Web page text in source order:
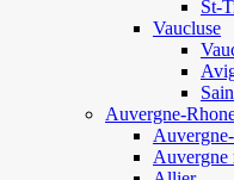
St-
Vaucluse
Auvergne-
Auvergne